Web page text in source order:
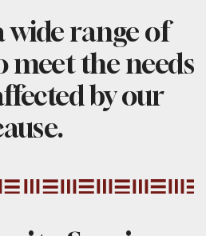
wide range of
meet the needs
by our